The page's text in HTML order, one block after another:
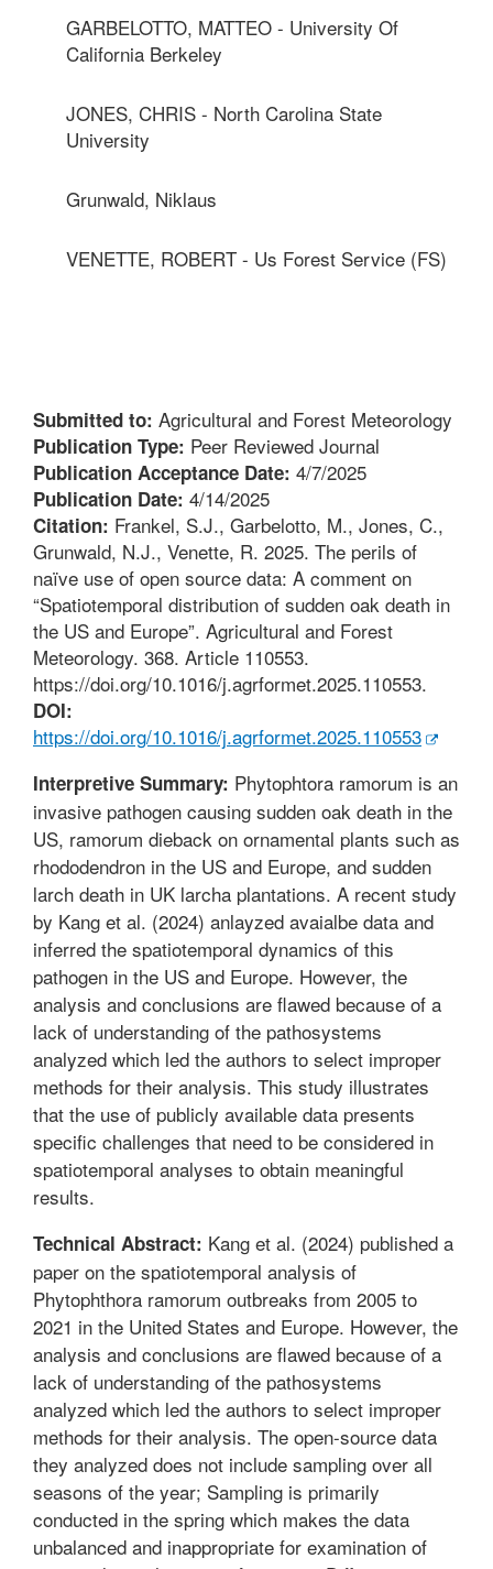
GARBELOTTO, MATTEO - University Of
California Berkeley
JONES, CHRIS - North Carolina State
University
Grunwald, Niklaus
VENETTE, ROBERT - Us Forest Service (FS)
Submitted to: Agricultural and Forest Meteorology
Publication Type: Peer Reviewed Journal
Publication Acceptance Date: 4/7/2025
Publication Date: 4/14/2025
Citation: Frankel, S.J., Garbelotto, M., Jones, C.,
Grunwald, N.J., Venette, R. 2025. The perils of
naïve use of open source data: A comment on
“Spatiotemporal distribution of sudden oak death in
the US and Europe”. Agricultural and Forest
Meteorology. 368. Article 110553.
https://doi.org/10.1016/j.agrformet.2025.110553.
DOI:
https://doi.org/10.1016/j.agrformet.2025.110553
Interpretive Summary: Phytophtora ramorum is an
invasive pathogen causing sudden oak death in the
US, ramorum dieback on ornamental plants such as
rhododendron in the US and Europe, and sudden
larch death in UK larcha plantations. A recent study
by Kang et al. (2024) anlayzed avaialbe data and
inferred the spatiotemporal dynamics of this
pathogen in the US and Europe. However, the
analysis and conclusions are flawed because of a
lack of understanding of the pathosystems
analyzed which led the authors to select improper
methods for their analysis. This study illustrates
that the use of publicly available data presents
specific challenges that need to be considered in
spatiotemporal analyses to obtain meaningful
results.
Technical Abstract: Kang et al. (2024) published a
paper on the spatiotemporal analysis of
Phytophthora ramorum outbreaks from 2005 to
2021 in the United States and Europe. However, the
analysis and conclusions are flawed because of a
lack of understanding of the pathosystems
analyzed which led the authors to select improper
methods for their analysis. The open-source data
they analyzed does not include sampling over all
seasons of the year; Sampling is primarily
conducted in the spring which makes the data
unbalanced and inappropriate for examination of